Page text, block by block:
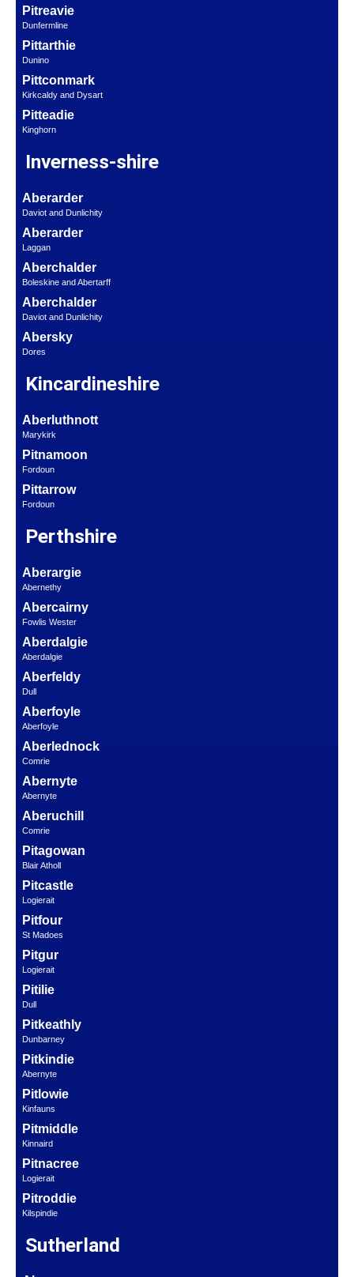
Pitreavie
Dunfermline
Pittarthie
Dunino
Pittconmark
Kirkcaldy and Dysart
Pitteadie
Kinghorn
Inverness-shire
Aberarder
Daviot and Dunlichity
Aberarder
Laggan
Aberchalder
Boleskine and Abertarff
Aberchalder
Daviot and Dunlichity
Abersky
Dores
Kincardineshire
Aberluthnott
Marykirk
Pitnamoon
Fordoun
Pittarrow
Fordoun
Perthshire
Aberargie
Abernethy
Abercairny
Fowlis Wester
Aberdalgie
Aberdalgie
Aberfeldy
Dull
Aberfoyle
Aberfoyle
Aberlednock
Comrie
Abernyte
Abernyte
Aberuchill
Comrie
Pitagowan
Blair Atholl
Pitcastle
Logierait
Pitfour
St Madoes
Pitgur
Logierait
Pitilie
Dull
Pitkeathly
Dunbarney
Pitkindie
Abernyte
Pitlowie
Kinfauns
Pitmiddle
Kinnaird
Pitnacree
Logierait
Pitroddie
Kilspindie
Sutherland